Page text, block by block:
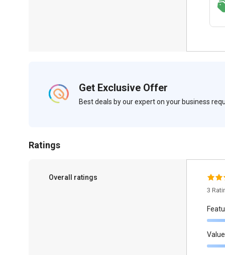
Get Exclusive Offer
Best deals by our expert on your business
Ratings
Overall ratings
3